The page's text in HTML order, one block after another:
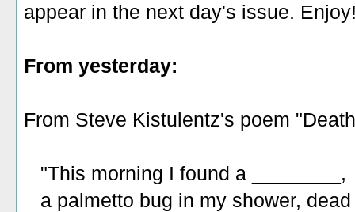
appear in the next day's issue.
From yesterday:
From Steve Kistulentz's poem
"This morning I found a ________,
a palmetto bug in my shower,